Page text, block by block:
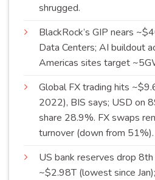
shrugged.
BlackRock’s GIP nears
Data Centers; AI buildout
Americas sites target
Global FX trading hits
2022), BIS says; USD on
share 28.9%. FX swaps
turnover (down from 51%).
US bank reserves drop
~$2.98T (lowest since